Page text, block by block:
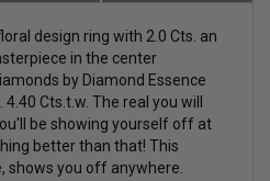
design ring with 2.0 Cts. an
in the center
by Diamond Essence
4.40 Cts.t.w. The real you will
be showing yourself off at
better than that! This
shows you off anywhere.